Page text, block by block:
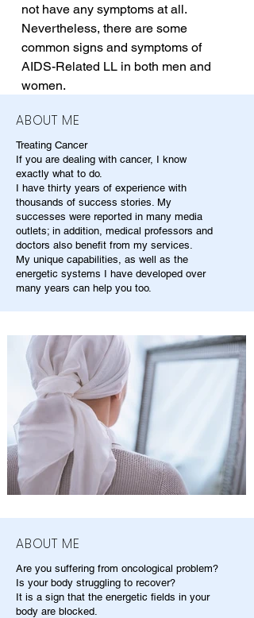
not have any symptoms at all.
Nevertheless, there are some
common signs and symptoms of
AIDS-Related LL in both men and
women.
ABOUT ME
Treating Cancer
If you are dealing with cancer, I know
exactly what to do.
I have thirty years of experience with
thousands of success stories. My
successes were reported in many media
outlets; in addition, medical professors and
doctors also benefit from my services.
My unique capabilities, as well as the
energetic systems I have developed over
many years can help you too.
ABOUT ME
Are you suffering from oncological problem?
Is your body struggling to recover?
It is a sign that the energetic fields in your
body are blocked.